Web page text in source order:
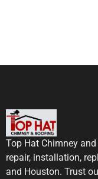
Top Hat Chimney
repair, installation,
and Houston. Trust